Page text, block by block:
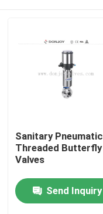
Sanitary Pneumatic
Threaded Butterfly
Valves
Send Inquiry